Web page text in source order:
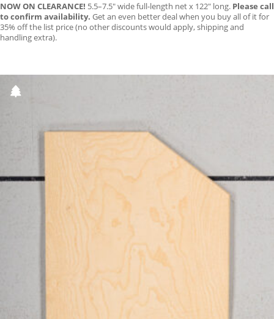
NOW ON CLEARANCE! 5.5–7.5″ wide full-length net x 122″ long. Please call
to confirm availability. Get an even better deal when you buy all of it for
35% off the list price (no other discounts would apply, shipping and
handling extra).